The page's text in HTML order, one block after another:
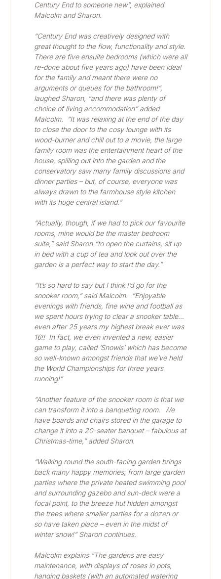
Century End to someone new”, explained
Malcolm and Sharon.
“Century End was creatively designed with
great thought to the flow, functionality and style.
There are five ensuite bedrooms (which were all
re-done about five years ago) have been ideal
for the family and meant there were no
arguments or queues for the bathroom!”,
laughed Sharon, “and there was plenty of
choice of living accommodation” added
Malcolm.  “It was relaxing at the end of the day
to close the door to the cosy lounge with its
wood-burner and chill out to a movie, the large
family room was the entertainment heart of the
house, spilling out into the garden and the
conservatory saw many family discussions and
dinner parties – but, of course, everyone was
always drawn to the farmhouse style kitchen
with its huge central island.”
“Actually, though, if we had to pick our favourite
rooms, mine would be the master bedroom
suite,” said Sharon “to open the curtains, sit up
in bed with a cup of tea and look out over the
garden is a perfect way to start the day.”
“It’s so hard to say but I think I’d go for the
snooker room,” said Malcolm.  “Enjoyable
evenings with friends, fine wine and football as
we spent hours trying to clear a snooker table…
even after 25 years my highest break ever was
16!!  In fact, we even invented a new, easier
game to play, called ‘Snowls’ which has become
so well-known amongst friends that we’ve held
the World Championships for three years
running!”
“Another feature of the snooker room is that we
can transform it into a banqueting room.  We
have boards and chairs stored in the garage to
change it into a 20-seater banquet – fabulous at
Christmas-time,” added Sharon.
“Walking round the south-facing garden brings
back many happy memories, from large garden
parties where the private heated swimming pool
and surrounding gazebo and sun-deck were a
focal point, to the breeze hut hidden amongst
the trees where smaller parties for a dozen or
so have taken place – even in the midst of
winter snow!” Sharon continues.
Malcolm explains “The gardens are easy
maintenance, with displays of roses in pots,
hanging baskets (with an automated watering